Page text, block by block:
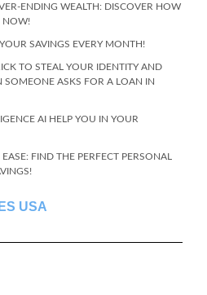
ENDING WEALTH: DISCOVER HOW
NOW!
SAVINGS EVERY MONTH!
TO STEAL YOUR IDENTITY AND
ASKS FOR A LOAN IN
AI HELP YOU IN YOUR
FIND THE PERFECT PERSONAL
USA